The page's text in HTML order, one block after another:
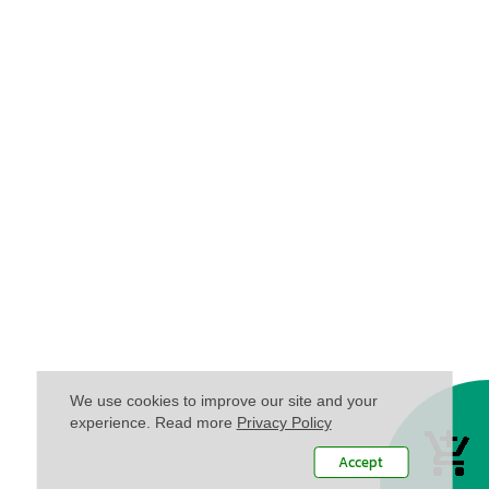
We use cookies to improve our site and your
experience. Read more Privacy Policy
Accept